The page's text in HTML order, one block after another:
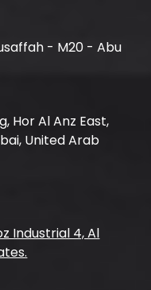
- M20 - Abu
Hor Al Anz East,
United Arab
Industrial 4, Al